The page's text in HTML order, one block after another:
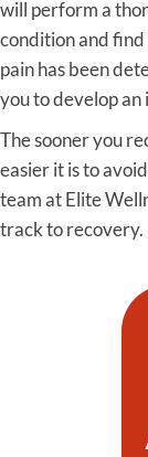
will perform a
condition and find
pain has been
you to develop
The sooner you
easier it is to
team at Elite
track to recovery.